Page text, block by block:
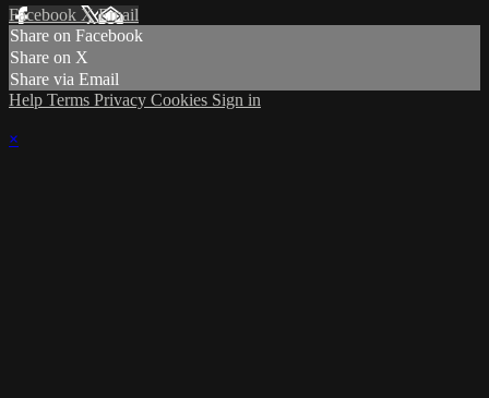
Facebook XEmail
Share on Facebook
Share on X
Share via Email
Help Terms Privacy Cookies Sign in
×